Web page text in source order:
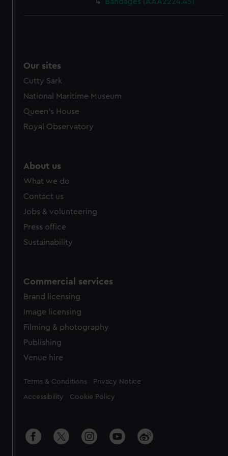
Our sites
Cutty Sark
National Maritime Museum
Queen's House
Royal Observatory
About us
What we do
Contact us
Jobs & volunteering
Press office
Sustainability
Commercial services
Brand licensing
Image licensing
Filming & photography
Publishing
Venue hire
Legal
Terms & Conditions Privacy Notice
Accessibility Cookie Policy